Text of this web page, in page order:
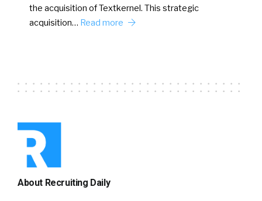
the acquisition of Textkernel. This strategic
acquisition… Read more
About Recruiting Daily